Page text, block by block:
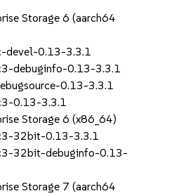
Storage 6 (aarch64
devel-0.13-3.3.1
debuginfo-0.13-3.3.1
0.13-3.3.1
0.13-3.3.1
Storage 6 (x86_64)
32bit-0.13-3.3.1
32bit-debuginfo-0.13-
Storage 7 (aarch64